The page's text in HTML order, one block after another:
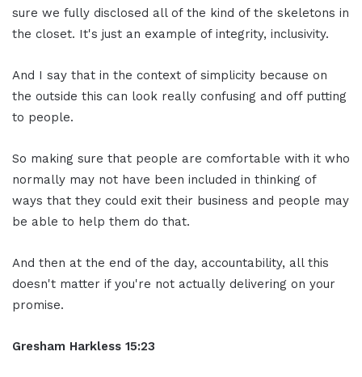
sure we fully disclosed all of the kind of the skeletons in
the closet. It's just an example of integrity, inclusivity.
And I say that in the context of simplicity because on
the outside this can look really confusing and off putting
to people.
So making sure that people are comfortable with it who
normally may not have been included in thinking of
ways that they could exit their business and people may
be able to help them do that.
And then at the end of the day, accountability, all this
doesn't matter if you're not actually delivering on your
promise.
Gresham Harkless 15:23